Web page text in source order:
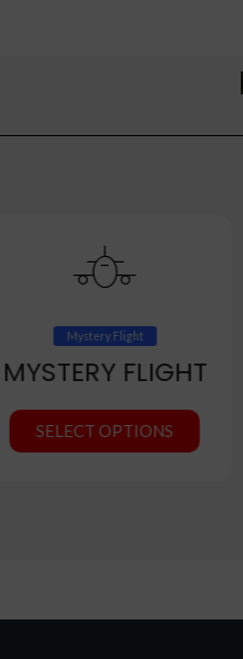
Mystery Flight
MYSTERY FLIGHT
SELECT OPTIONS